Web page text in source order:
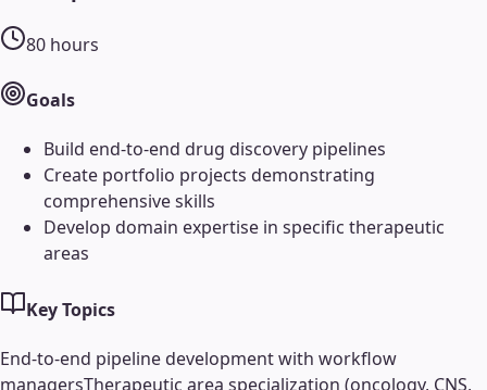
80 hours
Goals
Build end-to-end drug discovery pipelines
Create portfolio projects demonstrating
comprehensive skills
Develop domain expertise in specific therapeutic
areas
Key Topics
End-to-end pipeline development with workflow
managersTherapeutic area specialization (oncology, CNS,